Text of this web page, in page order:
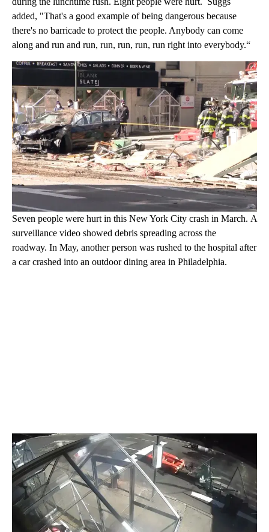
added, "That's a good example of being dangerous because
there's no barricade to protect the people. Anybody can come
along and run and run, run, run, run, run right into everybody.“
Seven people were hurt in this New York City crash in March. A
surveillance video showed debris spreading across the
roadway. In May, another person was rushed to the hospital after
a car crashed into an outdoor dining area in Philadelphia.